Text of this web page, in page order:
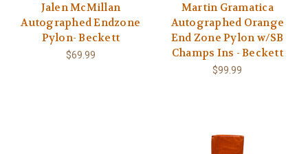
Jalen McMillan
Autographed Endzone
Pylon- Beckett
$69.99
Martin Gramatica
Autographed Orange
End Zone Pylon w/SB
Champs Ins - Beckett
$99.99